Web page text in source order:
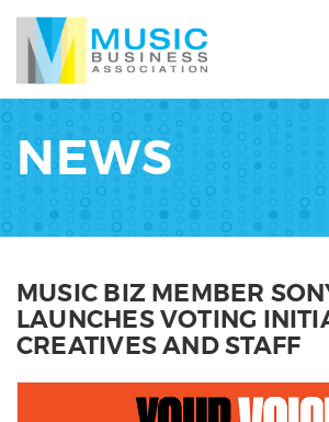
NEWS
MUSIC BIZ MEMBER
LAUNCHES VOTING
CREATIVES AND STAFF